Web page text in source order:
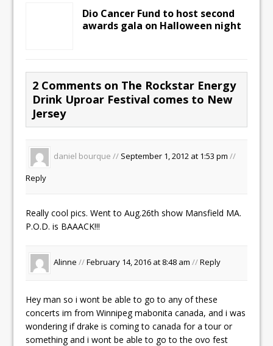
Dio Cancer Fund to host second
awards gala on Halloween night
2 Comments on The Rockstar Energy
Drink Uproar Festival comes to New
Jersey
daniel bourque // September 1, 2012 at 1:53 pm//
Reply
Really cool pics. Went to Aug.26th show Mansfield MA.
P.O.D. is BAAACK!!!
Alinne //February 14, 2016 at 8:48 am//Reply
Hey man so i wont be able to go to any of these
concerts im from Winnipeg mabonita canada, and i was
wondering if drake is coming to canada for a tour or
something and i wont be able to go to the ovo fest